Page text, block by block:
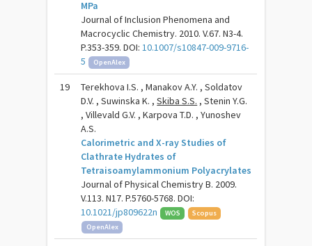
MPa
Journal of Inclusion Phenomena and
Macrocyclic Chemistry. 2010. V.67. N3-4.
P.353-359. DOI:10.1007/s10847-009-9716-
5
OpenAlex
19
Terekhova I.S. , Manakov A.Y. , Soldatov
D.V. , Suwinska K. ,Skiba S.S. , Stenin Y.G.
, Villevald G.V. , Karpova T.D. , Yunoshev
A.S.
Calorimetric and X-ray Studies of
Clathrate Hydrates of
Tetraisoamylammonium Polyacrylates
Journal of Physical Chemistry B. 2009.
V.113. N17. P.5760-5768. DOI:
10.1021/jp809622n
WOS
Scopus
OpenAlex